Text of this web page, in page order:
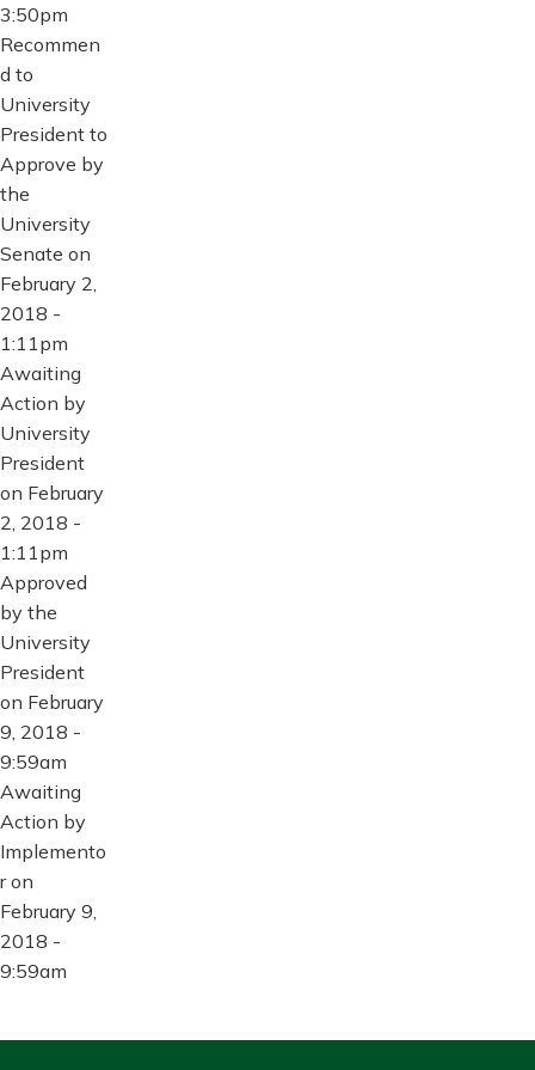
3:50pm
Recommen
d to
University
President to
Approve by
the
University
Senate on
February 2,
2018 -
1:11pm
Awaiting
Action by
University
President
on February
2, 2018 -
1:11pm
Approved
by the
University
President
on February
9, 2018 -
9:59am
Awaiting
Action by
Implemento
r on
February 9,
2018 -
9:59am